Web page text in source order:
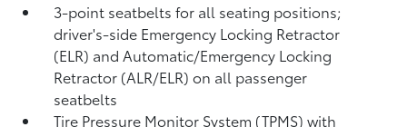
3-point seatbelts for all seating positions;
driver's-side Emergency Locking Retractor
(ELR) and Automatic/Emergency Locking
Retractor (ALR/ELR) on all passenger
seatbelts
Tire Pressure Monitor System (TPMS)with